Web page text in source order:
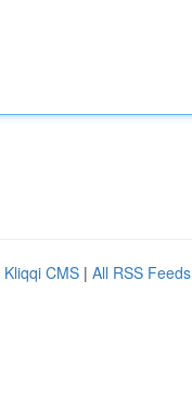
Kliqqi CMS | All RSS Feeds